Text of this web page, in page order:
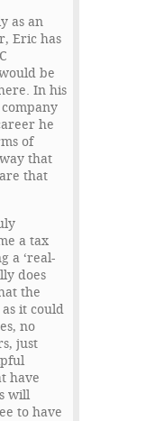
as an
Eric has
be
In his
he
of
that
that
a tax
a ‘real-
does
the
it could
no
just
have
will
to have